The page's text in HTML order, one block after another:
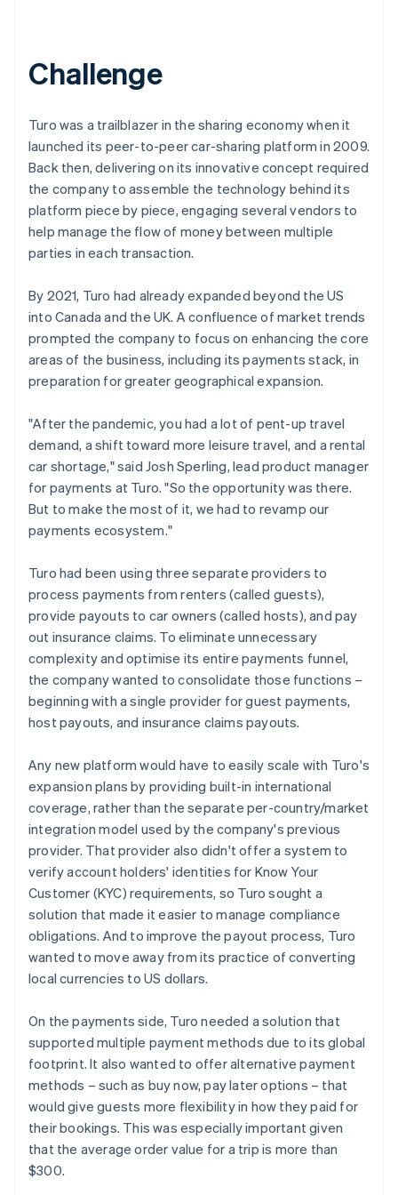
Challenge
Turo was a trailblazer in the sharing economy when it
launched its peer-to-peer car-sharing platform in 2009.
Back then, delivering on its innovative concept required
the company to assemble the technology behind its
platform piece by piece, engaging several vendors to
help manage the flow of money between multiple
parties in each transaction.
By 2021, Turo had already expanded beyond the US
into Canada and the UK. A confluence of market trends
prompted the company to focus on enhancing the core
areas of the business, including its payments stack, in
preparation for greater geographical expansion.
"After the pandemic, you had a lot of pent-up travel
demand, a shift toward more leisure travel, and a rental
car shortage," said Josh Sperling, lead product manager
for payments at Turo. "So the opportunity was there.
But to make the most of it, we had to revamp our
payments ecosystem."
Turo had been using three separate providers to
process payments from renters (called guests),
provide payouts to car owners (called hosts), and pay
out insurance claims. To eliminate unnecessary
complexity and optimise its entire payments funnel,
the company wanted to consolidate those functions –
beginning with a single provider for guest payments,
host payouts, and insurance claims payouts.
Any new platform would have to easily scale with Turo's
expansion plans by providing built-in international
coverage, rather than the separate per-country/market
integration model used by the company's previous
provider. That provider also didn't offer a system to
verify account holders' identities for Know Your
Customer (KYC) requirements, so Turo sought a
solution that made it easier to manage compliance
obligations. And to improve the payout process, Turo
wanted to move away from its practice of converting
local currencies to US dollars.
On the payments side, Turo needed a solution that
supported multiple payment methods due to its global
footprint. It also wanted to offer alternative payment
methods – such as buy now, pay later options – that
would give guests more flexibility in how they paid for
their bookings. This was especially important given
that the average order value for a trip is more than
$300.